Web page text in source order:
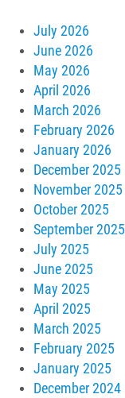
July 2026
June 2026
May 2026
April 2026
March 2026
February 2026
January 2026
December 2025
November 2025
October 2025
September 2025
July 2025
June 2025
May 2025
April 2025
March 2025
February 2025
January 2025
December 2024